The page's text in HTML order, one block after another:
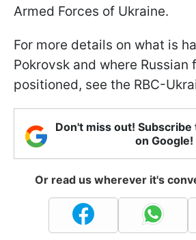
Armed Forces of Ukraine.
For more details on what is
Pokrovsk and where Russian
positioned, see the RBC-
Don't miss out!
on Google!
Or read us wherever it's